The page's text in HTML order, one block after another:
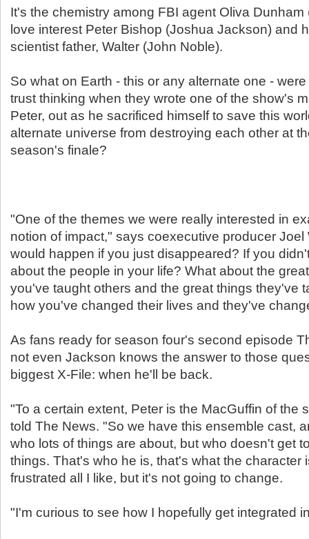
It's the chemistry among FBI agent Oliva Dunham
love interest Peter Bishop (Joshua Jackson) and
scientist father, Walter (John Noble).
So what on Earth - this or any alternate one -
trust thinking when they wrote one of the show's
Peter, out as he sacrificed himself to save this
alternate universe from destroying each other at
season's finale?
"One of the themes we were really interested in
notion of impact," says coexecutive producer Joel
would happen if you just disappeared? If you
about the people in your life? What about the
you've taught others and the great things they've
how you've changed their lives and they've
As fans ready for season four's second episode
not even Jackson knows the answer to those
biggest X-File: when he'll be back.
"To a certain extent, Peter is the MacGuffin of the
told The News. "So we have this ensemble cast,
who lots of things are about, but who doesn't get
things. That's who he is, that's what the character
frustrated all I like, but it's not going to change.
"I'm curious to see how I hopefully get integrated